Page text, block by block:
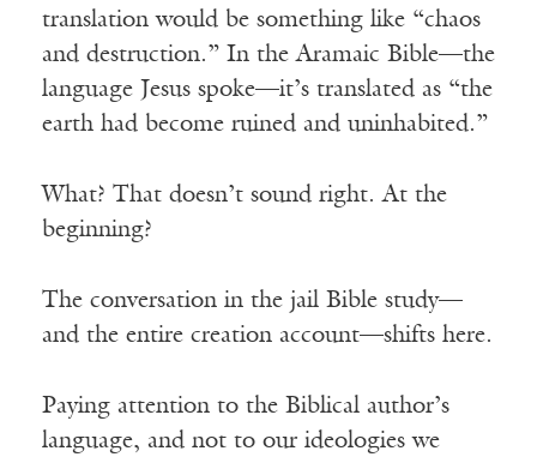
translation would be something like “chaos
and destruction.” In the Aramaic Bible—the
language Jesus spoke—it’s translated as “the
earth had become ruined and uninhabited.”
What? That doesn’t sound right. At the
beginning?
The conversation in the jail Bible study—
and the entire creation account—shifts here.
Paying attention to the Biblical author’s
language, and not to our ideologies we